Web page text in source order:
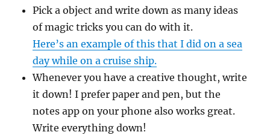
Pick a object and write down as many ideas
of magic tricks you can do with it.
Here’s an example of this that I did on a sea
day while on a cruise ship.
Whenever you have a creative thought, write
it down! I prefer paper and pen, but the
notes app on your phone also works great.
Write everything down!